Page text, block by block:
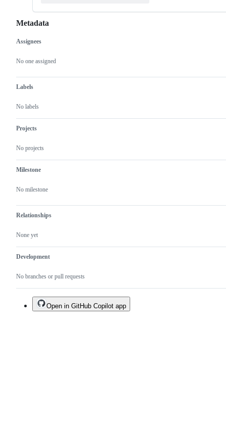
Metadata
Metadata
Assignees
No one assigned
Labels
No labels
Projects
No projects
Milestone
No milestone
Relationships
None yet
Development
No branches or pull requests
Issue
actions
Open in GitHub Copilot app